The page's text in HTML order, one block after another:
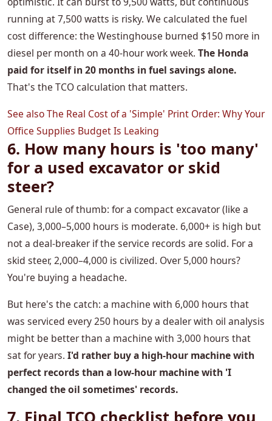
running at 7,500 watts is risky. We calculated the fuel
cost difference: the Westinghouse burned $150 more in
diesel per month on a 40-hour work week. The Honda
paid for itself in 20 months in fuel savings alone.
That's the TCO calculation that matters.
See alsoThe Real Cost of a 'Simple' Print Order: Why Your
Office Supplies Budget Is Leaking
6. How many hours is 'too many'
for a used excavator or skid
steer?
General rule of thumb: for a compact excavator (like a
Case), 3,000–5,000 hours is moderate. 6,000+ is high but
not a deal-breaker if the service records are solid. For a
skid steer, 2,000–4,000 is civilized. Over 5,000 hours?
You're buying a headache.
But here's the catch: a machine with 6,000 hours that
was serviced every 250 hours by a dealer with oil analysis
might be better than a machine with 3,000 hours that
sat for years. I'd rather buy a high-hour machine with
perfect records than a low-hour machine with 'I
changed the oil sometimes' records.
7. Final TCO checklist before you